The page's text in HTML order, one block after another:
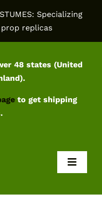
Specializing
replicas
48 states (United
to get shipping